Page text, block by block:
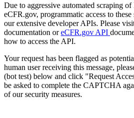
Due to aggressive automated scraping
eCFR.gov, programmatic access to
our extensive developer APIs. Please
documentation oreCFR.gov API
how to access the API.
Your request has been flagged as
human user receiving this message,
(bot test) below and click "Request
be asked to complete the CAPTCHA
of our security measures.